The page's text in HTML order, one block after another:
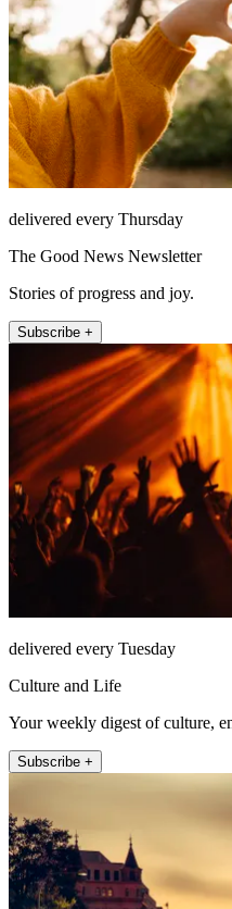
delivered every Thursday
The Good News Newsletter
Stories of progress and joy.
Subscribe +
delivered every Tuesday
Culture and Life
Your weekly digest of culture,
Subscribe +